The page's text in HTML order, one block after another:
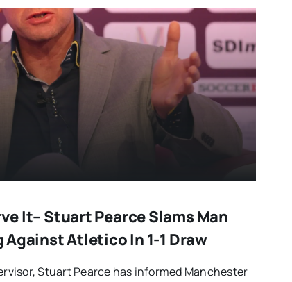
It– Stuart Pearce Slams Man
Atletico In 1-1 Draw
Stuart Pearce has informed Manchester